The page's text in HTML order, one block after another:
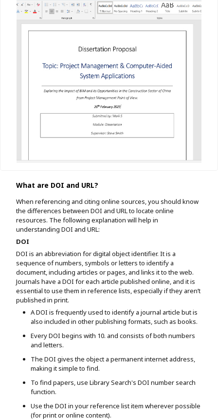
What are DOI and URL?
When referencing and citing online sources, you should know
the differences between DOI and URL to locate online
resources. The following explanation will help in
understanding DOI and URL:
DOI
DOI is an abbreviation for digital object identifier. It is a
sequence of numbers, symbols or letters to identify a
document, including articles or pages, and links it to the web.
Journals have a DOI for each article published online, and it is
essential to use them in reference lists, especially if they aren’t
published in print.
A DOI is frequently used to identify a journal article but is
also included in other publishing formats, such as books.
Every DOI begins with 10. and consists of both numbers
and letters.
The DOI gives the object a permanent internet address,
making it simple to find.
To find papers, use Library Search's DOI number search
function.
Use the DOI in your reference list item wherever possible
(for print or online content).